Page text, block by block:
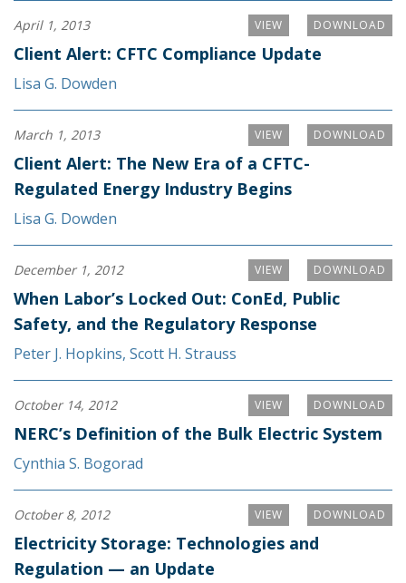
DOWNLOAD
VIEW
April 1, 2013
Client Alert: CFTC Compliance Update
Lisa G. Dowden
DOWNLOAD
VIEW
March 1, 2013
Client Alert: The New Era of a CFTC-
Regulated Energy Industry Begins
Lisa G. Dowden
DOWNLOAD
VIEW
December 1, 2012
When Labor’s Locked Out: ConEd, Public
Safety, and the Regulatory Response
Peter J. Hopkins, Scott H. Strauss
DOWNLOAD
VIEW
October 14, 2012
NERC’s Definition of the Bulk Electric System
Cynthia S. Bogorad
DOWNLOAD
VIEW
October 8, 2012
Electricity Storage: Technologies and
Regulation — an Update